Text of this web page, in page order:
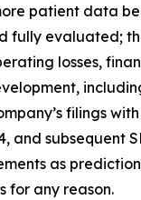
patient data
fully evaluated;
losses,
filings
and subsequent
as
for any reason.